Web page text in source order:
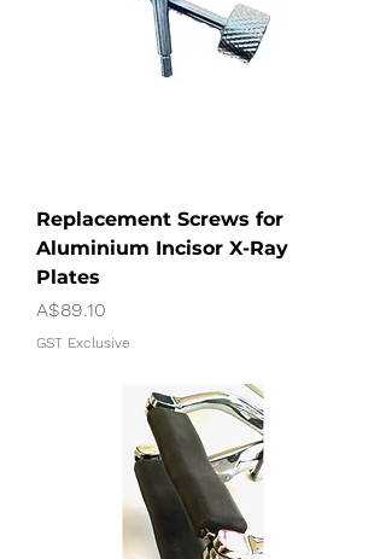
Replacement Screws for
Aluminium Incisor X-Ray
Plates
Price
A$89.10
GST Exclusive